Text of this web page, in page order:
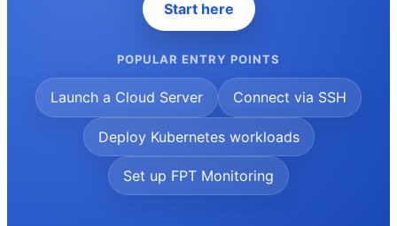
Start here
POPULAR ENTRY POINTS
Launch a Cloud Server Connect via SSH
Deploy Kubernetes workloads
Set up FPT Monitoring